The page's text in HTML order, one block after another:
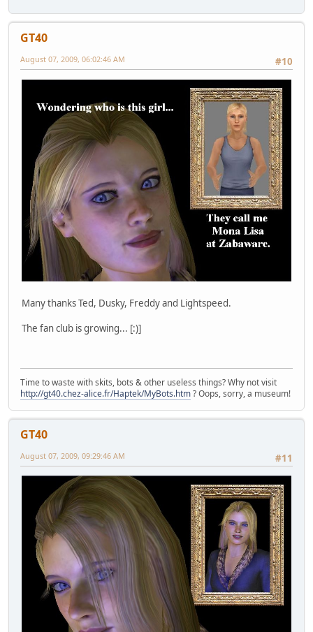
GT40
#10
August 07, 2009, 06:02:46 AM
Many thanks Ted, Dusky, Freddy and Lightspeed.
The fan club is growing... [:)]
Time to waste with skits, bots & other useless things? Why not visit
http://gt40.chez-alice.fr/Haptek/MyBots.htm? Oops, sorry, a museum!
GT40
#11
August 07, 2009, 09:29:46 AM